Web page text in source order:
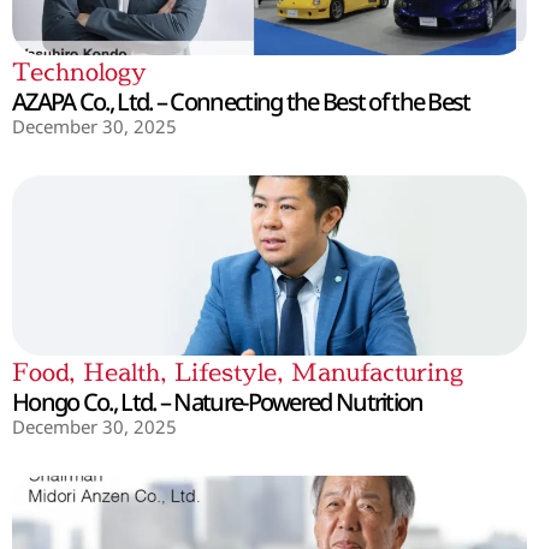
Technology
AZAPA Co., Ltd. – Connecting the Best of the Best
December 30, 2025
Food, Health, Lifestyle, Manufacturing
Hongo Co., Ltd. – Nature-Powered Nutrition
December 30, 2025